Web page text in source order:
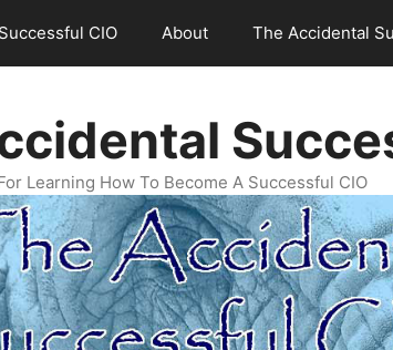
CIO About The Accidental
Learning How To Become A Successful CIO